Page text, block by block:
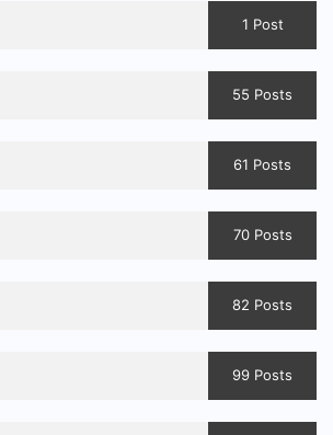
1 Post
55 Posts
61 Posts
70 Posts
82 Posts
99 Posts